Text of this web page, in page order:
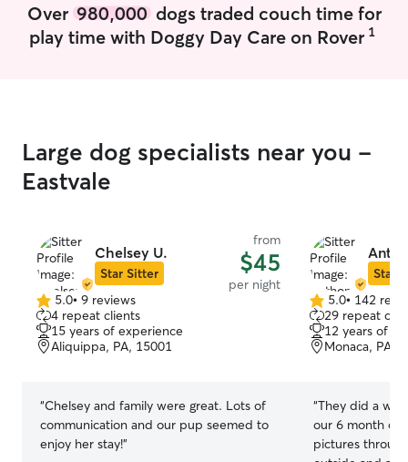
because I
safety and
responsive. I take the responsibility of
do not have a
outs for porch
for potty runs.
to the main
including
ability to
Over 980,000dogs traded couch time for
play time with Doggy Day Care on Rover 1
Large dog specialists near you -
Eastvale
Chelsey U.
Star Sitter
from
$45
per night
5.0
out
of
5
5.0• 9 reviews
4 repeat clients
15 years of experience
Aliquippa, PA, 15001
“Chelsey and family were great. Lots of
communication and our pup seemed to
enjoy her stay!”
Star
5.0
out
of
5
5.0• 142
29 repeat
12 years of
Monaca, PA,
“They did a
our 6 month
pictures